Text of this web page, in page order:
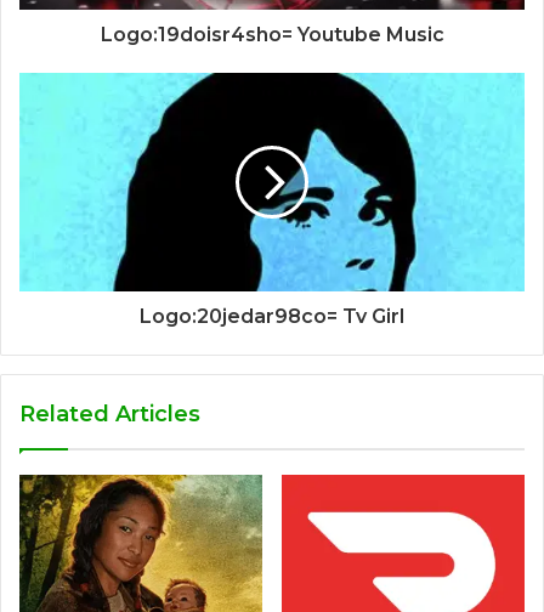
Logo:19doisr4sho= Youtube Music
Logo:20jedar98co= Tv Girl
Related Articles